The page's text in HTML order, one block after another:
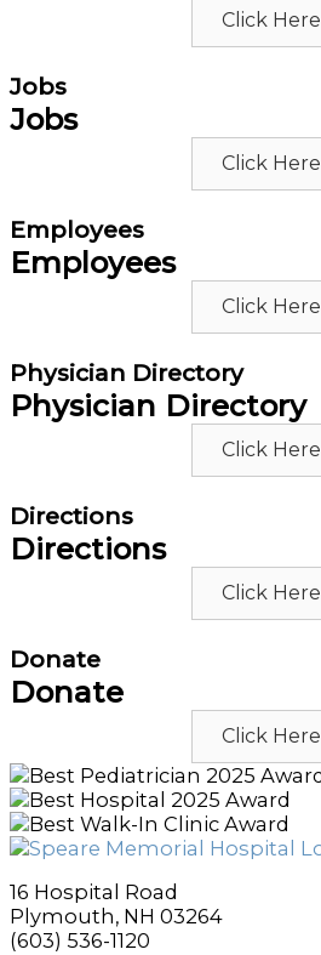
Click Here
Jobs
Jobs
Click Here
Employees
Employees
Click Here
Physician Directory
Physician Directory
Click Here
Directions
Directions
Click Here
Donate
Donate
Click Here
16 Hospital Road
Plymouth, NH 03264
(603) 536-1120